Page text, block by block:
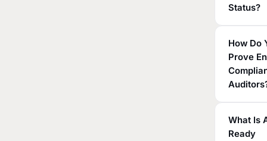
Status?
How Do
Prove
What Is
Ready